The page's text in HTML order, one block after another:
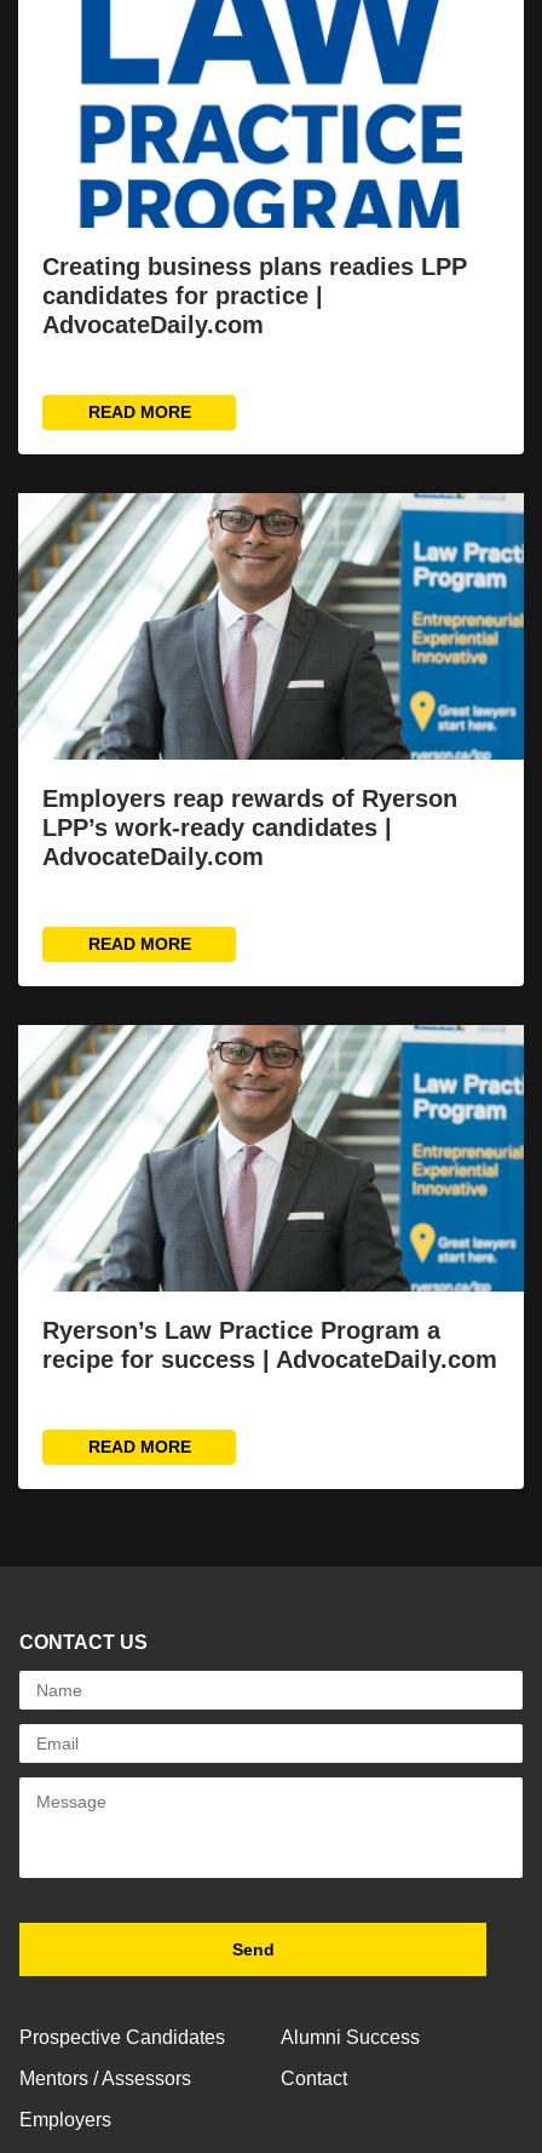
Creating business plans readies LPP
candidates for practice |
AdvocateDaily.com
READ MORE
Employers reap rewards of Ryerson
LPP’s work-ready candidates |
AdvocateDaily.com
READ MORE
Ryerson’s Law Practice Program a
recipe for success | AdvocateDaily.com
READ MORE
CONTACT US
Prospective Candidates
Mentors / Assessors
Employers
Alumni Success
Contact